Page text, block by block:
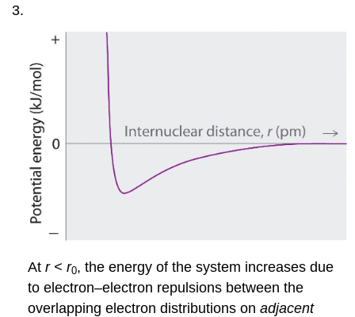
Atr <r0, the energy of the system increases due
to electron–electron repulsions between the
overlapping electron distributions onadjacent